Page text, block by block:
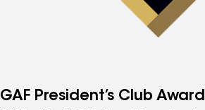
GAF President’s Club Award